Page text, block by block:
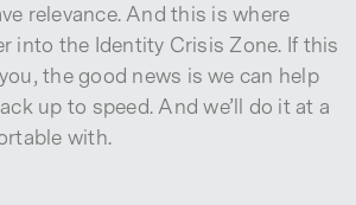
relevance. And this is where
into the Identity Crisis Zone. If this
the good news is we can help
up to speed. And we’ll do it at a
with.